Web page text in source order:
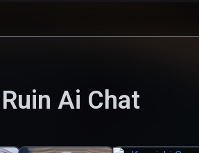
Ai Chat